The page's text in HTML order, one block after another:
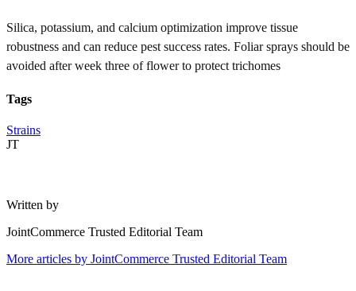
Silica, potassium, and calcium optimization improve tissue
robustness and can reduce pest success rates. Foliar sprays should be
avoided after week three of flower to protect trichomes
Tags
Strains
JT
Written by
JointCommerce Trusted Editorial Team
More articles by JointCommerce Trusted Editorial Team